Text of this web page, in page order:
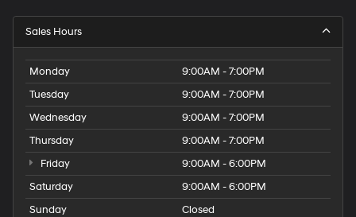
Sales Hours
Monday
9:00AM - 7:00PM
Tuesday
9:00AM - 7:00PM
Wednesday
9:00AM - 7:00PM
Thursday
9:00AM - 7:00PM
Friday
9:00AM - 6:00PM
Saturday
9:00AM - 6:00PM
Sunday
Closed